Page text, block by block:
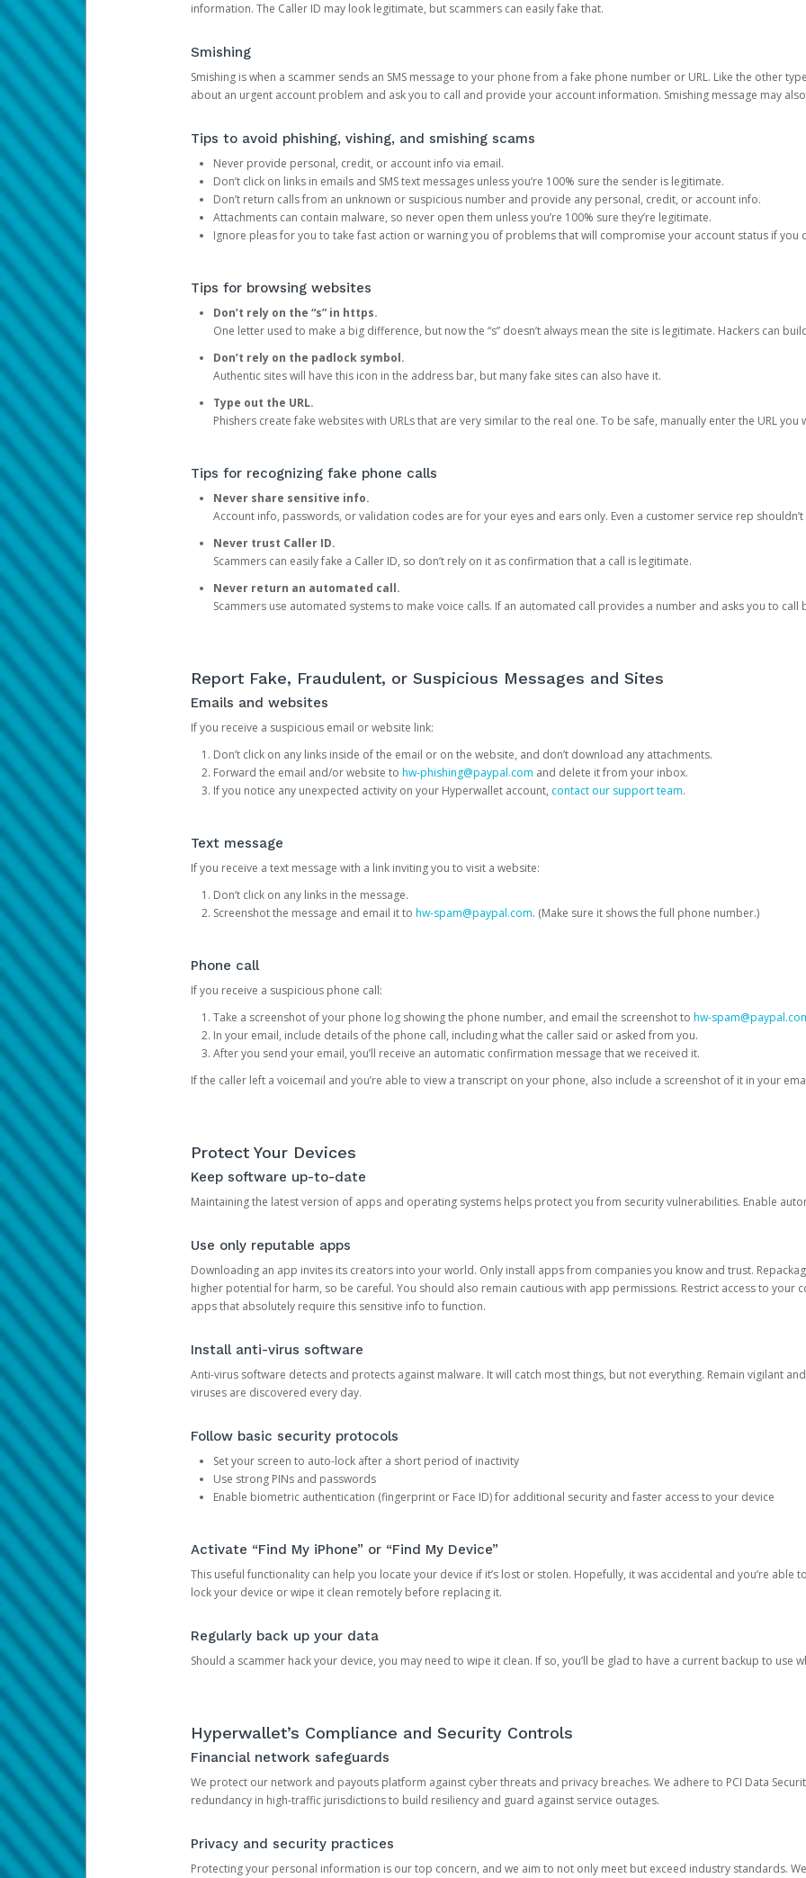
information. The Caller ID may look legitimate, but scammers can easily fake that.
Smishing
Smishing is when a scammer sends an SMS message to your phone from a fake phone number or URL. Like the other
about an urgent account problem and ask you to call and provide your account information. Smishing message may
Tips to avoid phishing, vishing, and smishing scams
Never provide personal, credit, or account info via email.
Don’t click on links in emails and SMS text messages unless you’re 100% sure the sender is legitimate.
Don’t return calls from an unknown or suspicious number and provide any personal, credit, or account info.
Attachments can contain malware, so never open them unless you’re 100% sure they’re legitimate.
Ignore pleas for you to take fast action or warning you of problems that will compromise your account status if you
Tips for browsing websites
Don’t rely on the “s” in https.
One letter used to make a big difference, but now the “s” doesn’t always mean the site is legitimate. Hackers can
Don’t rely on the padlock symbol.
Authentic sites will have this icon in the address bar, but many fake sites can also have it.
Type out the URL.
Phishers create fake websites with URLs that are very similar to the real one. To be safe, manually enter the URL you
Tips for recognizing fake phone calls
Never share sensitive info.
Account info, passwords, or validation codes are for your eyes and ears only. Even a customer service rep
Never trust Caller ID.
Scammers can easily fake a Caller ID, so don’t rely on it as confirmation that a call is legitimate.
Never return an automated call.
Scammers use automated systems to make voice calls. If an automated call provides a number and asks you to call
Report Fake, Fraudulent, or Suspicious Messages and Sites
Emails and websites
If you receive a suspicious email or website link:
Don’t click on any links inside of the email or on the website, and don’t download any attachments.
Forward the email and/or website to hw-phishing@paypal.com and delete it from your inbox.
If you notice any unexpected activity on your Hyperwallet account, contact our support team.
Text message
If you receive a text message with a link inviting you to visit a website:
Don’t click on any links in the message.
Screenshot the message and email it to hw-spam@paypal.com. (Make sure it shows the full phone number.)
Phone call
If you receive a suspicious phone call:
Take a screenshot of your phone log showing the phone number, and email the screenshot to hw-
In your email, include details of the phone call, including what the caller said or asked from you.
After you send your email, you’ll receive an automatic confirmation message that we received it.
If the caller left a voicemail and you’re able to view a transcript on your phone, also include a screenshot of it in your
Protect Your Devices
Keep software up-to-date
Maintaining the latest version of apps and operating systems helps protect you from security vulnerabilities. Enable
Use only reputable apps
Downloading an app invites its creators into your world. Only install apps from companies you know and trust.
higher potential for harm, so be careful. You should also remain cautious with app permissions. Restrict access to your
apps that absolutely require this sensitive info to function.
Install anti-virus software
Anti-virus software detects and protects against malware. It will catch most things, but not everything. Remain vigilant
viruses are discovered every day.
Follow basic security protocols
Set your screen to auto-lock after a short period of inactivity
Use strong PINs and passwords
Enable biometric authentication (fingerprint or Face ID) for additional security and faster access to your device
Activate “Find My iPhone” or “Find My Device”
This useful functionality can help you locate your device if it’s lost or stolen. Hopefully, it was accidental and you’re able
lock your device or wipe it clean remotely before replacing it.
Regularly back up your data
Should a scammer hack your device, you may need to wipe it clean. If so, you’ll be glad to have a current backup to use
Hyperwallet’s Compliance and Security Controls
Financial network safeguards
We protect our network and payouts platform against cyber threats and privacy breaches. We adhere to PCI Data
redundancy in high-traffic jurisdictions to build resiliency and guard against service outages.
Privacy and security practices
Protecting your personal information is our top concern, and we aim to not only meet but exceed industry standards.